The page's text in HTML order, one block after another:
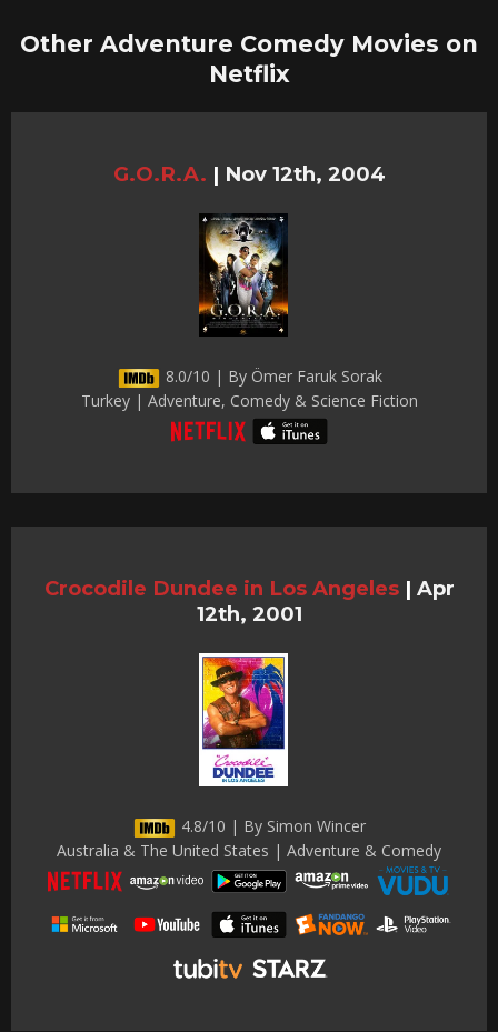
Other Adventure Comedy Movies on
Netflix
G.O.R.A. | Nov 12th, 2004
8.0/10 | By Ömer Faruk Sorak
Turkey | Adventure, Comedy & Science Fiction
Crocodile Dundee in Los Angeles | Apr
12th, 2001
4.8/10 | By Simon Wincer
Australia & The United States | Adventure & Comedy